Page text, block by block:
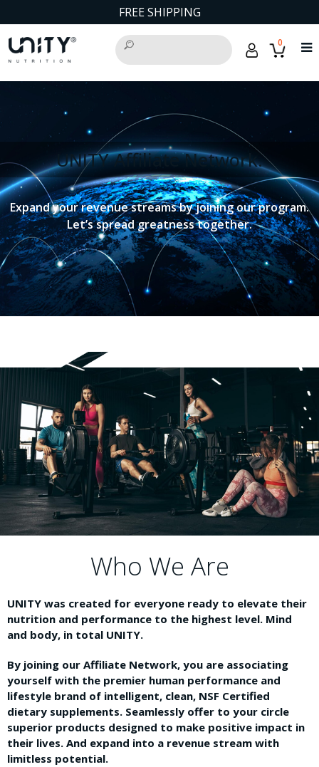
FREE SHIPPING
0
UNITY Affiliate Network.
Expand your revenue streams by joining our program.
Let’s spread greatness together.
Who We Are
UNITY was created for everyone ready to elevate their
nutrition and performance to the highest level. Mind
and body, in total UNITY.
By joining our Affiliate Network, you are associating
yourself with the premier human performance and
lifestyle brand of intelligent, clean, NSF Certified
dietary supplements. Seamlessly offer to your circle
superior products designed to make positive impact in
their lives. And expand into a revenue stream with
limitless potential.